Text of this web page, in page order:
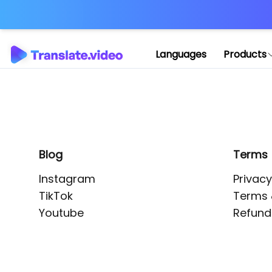
Languages Products
Blog
Instagram
TikTok
Youtube
Terms
Terms